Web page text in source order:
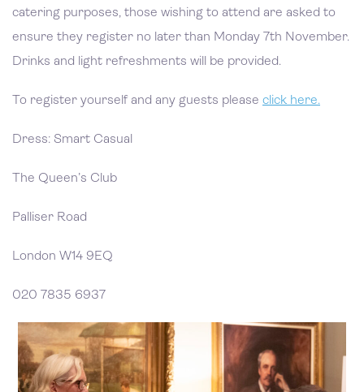
catering purposes, those wishing to attend are asked to
ensure they register no later than Monday 7th November.
Drinks and light refreshments will be provided.
To register yourself and any guests please click here.
Dress: Smart Casual
The Queen’s Club
Palliser Road
London W14 9EQ
020 7835 6937